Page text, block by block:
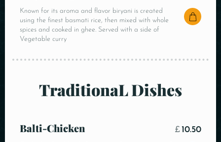
Known for its aroma and flavor biryani is created
using the finest basmati rice, then mixed with whole
spices and cooked in ghee. Served with a side of
Vegetable curry
TraditionaL Dishes
Balti-Chicken £ 10.50